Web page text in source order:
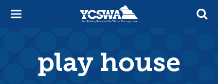
play house